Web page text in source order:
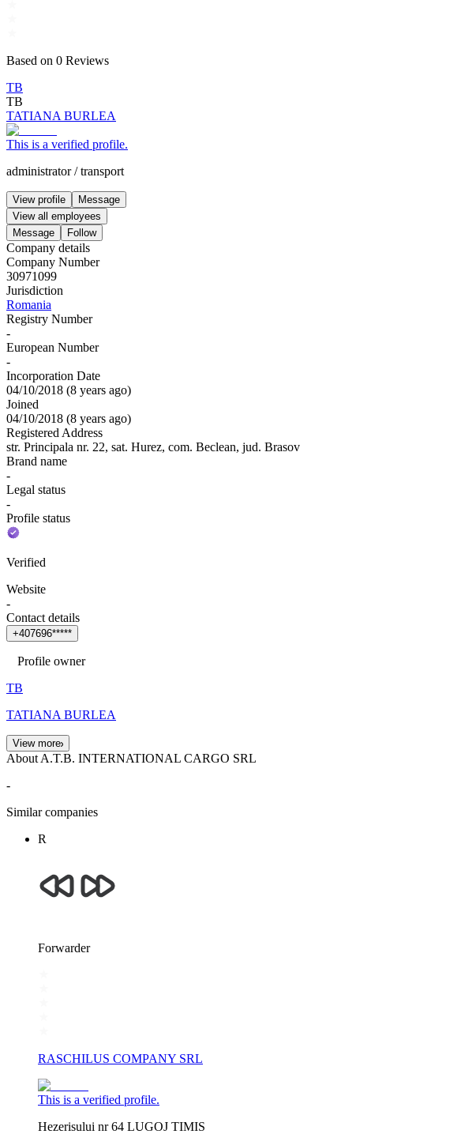
Based on 0 Reviews
TB
TB
TATIANA BURLEA
This is a verified profile.
administrator/transport
View profile
Message
View all employees
Message
Follow
Company details
Company Number
30971099
Jurisdiction
Romania
Registry Number
-
European Number
-
Incorporation Date
04/10/2018 (8 years ago)
Joined
04/10/2018 (8 years ago)
Registered Address
str. Principala nr. 22, sat. Hurez, com. Beclean, jud. Brasov
Brand name
-
Legal status
-
Profile status
Verified
Website
-
Contact details
+407696*****
Profile owner
TB
TATIANA BURLEA
View more
About A.T.B. INTERNATIONAL CARGO SRL
-
Similar companies
R
Forwarder
RASCHILUS COMPANY SRL
This is a verified profile.
Hezerisului nr 64 LUGOJ TIMIS